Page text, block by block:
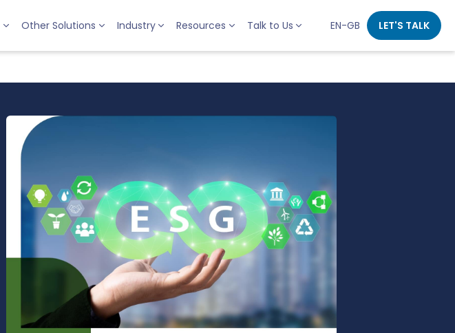
Other Solutions Industry Resources Talk to Us EN-GB LET'S TALK